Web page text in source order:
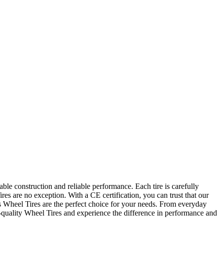
construction and reliable performance. Each tire is carefully
are no exception. With a CE certification, you can trust that our
Tires are the perfect choice for your needs. From everyday
Wheel Tires and experience the difference in performance and